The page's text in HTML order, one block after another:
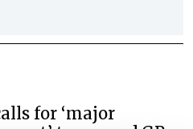
for ‘major